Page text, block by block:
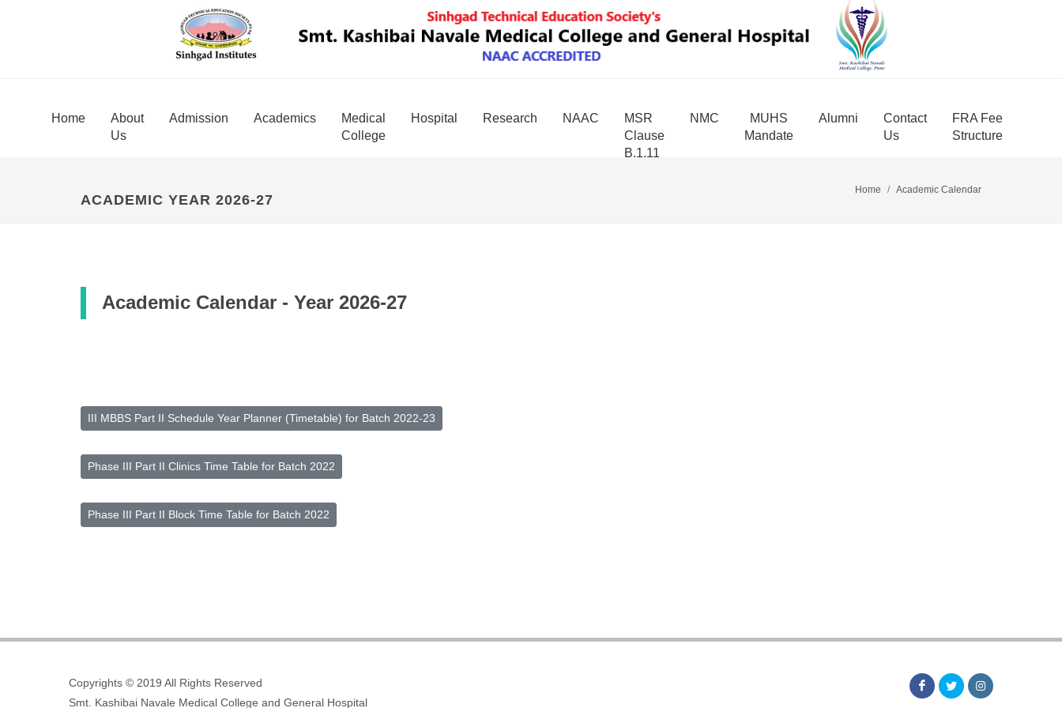
Home
About
Us
Admission Academics
Medical
College
Hospital Research NAAC
MSR
Clause
B.1.11
NMC
MUHS
Mandate
Alumni
Contact
Us
FRA Fee
Structure
ACADEMIC YEAR 2026-27
Home Academic Calendar
Academic Calendar - Year 2026-27
III MBBS Part II Schedule Year Planner (Timetable) for Batch 2022-23
Phase III Part II Clinics Time Table for Batch 2022
Phase III Part II Block Time Table for Batch 2022
Copyrights © 2019 All Rights Reserved
Smt. Kashibai Navale Medical College and General Hospital